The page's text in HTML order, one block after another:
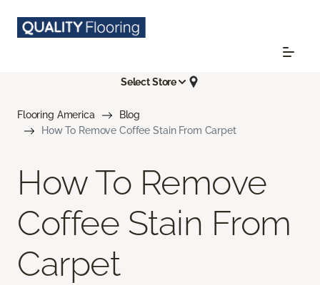
Select Store
Flooring America
Blog
How To Remove Coffee Stain From Carpet
How To Remove
Coffee Stain From
Carpet